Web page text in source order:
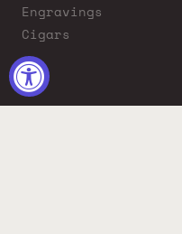
Engravings
Cigars